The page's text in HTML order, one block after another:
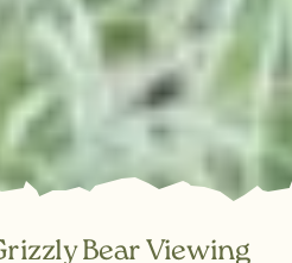
Bear Viewing